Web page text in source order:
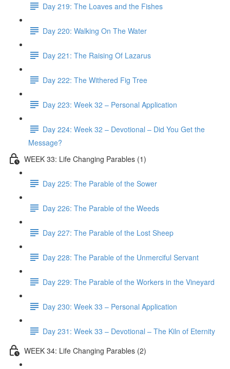
Day 219: The Loaves and the Fishes
Day 220: Walking On The Water
Day 221: The Raising Of Lazarus
Day 222: The Withered Fig Tree
Day 223: Week 32 – Personal Application
Day 224: Week 32 – Devotional – Did You Get the
Message?
WEEK 33: Life Changing Parables (1)
Day 225: The Parable of the Sower
Day 226: The Parable of the Weeds
Day 227: The Parable of the Lost Sheep
Day 228: The Parable of the Unmerciful Servant
Day 229: The Parable of the Workers in the Vineyard
Day 230: Week 33 – Personal Application
Day 231: Week 33 – Devotional – The Kiln of Eternity
WEEK 34: Life Changing Parables (2)